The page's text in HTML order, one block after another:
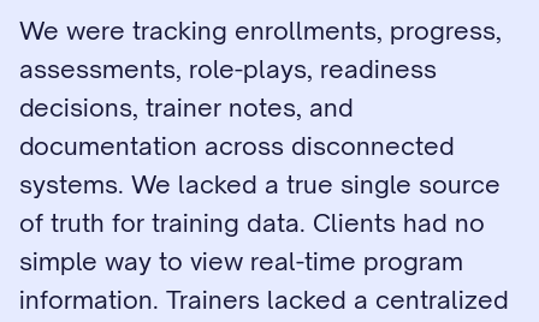
We were tracking enrollments, progress,
assessments, role-plays, readiness
decisions, trainer notes, and
documentation across disconnected
systems. We lacked a true single source
of truth for training data. Clients had no
simple way to view real-time program
information. Trainers lacked a centralized